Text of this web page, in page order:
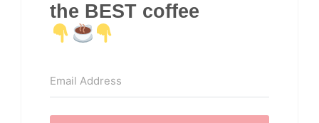
the BEST coffee